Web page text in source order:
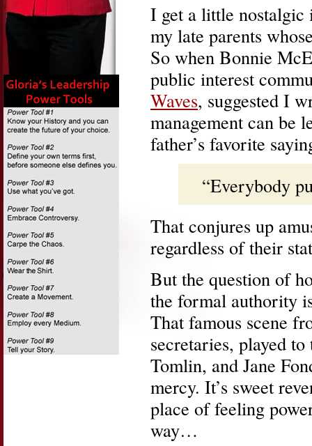
I get a little nostalgic
my late parents
So when Bonnie
public interest
Waves, suggested I
management can be
father’s favorite
“Everybody
That conjures up
regardless of their
But the question of
the formal authority
That famous scene
secretaries, played
Tomlin, and Jane
mercy. It’s sweet
place of feeling
way…